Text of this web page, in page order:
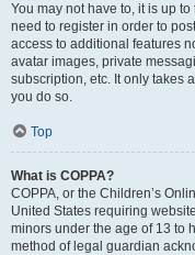
You may not have to, it is up
need to register in order to
access to additional features
avatar images, private
subscription, etc. It only takes
you do so.
Top
What is COPPA?
COPPA, or the Children’s
United States requiring
minors under the age of 13 to
method of legal guardian